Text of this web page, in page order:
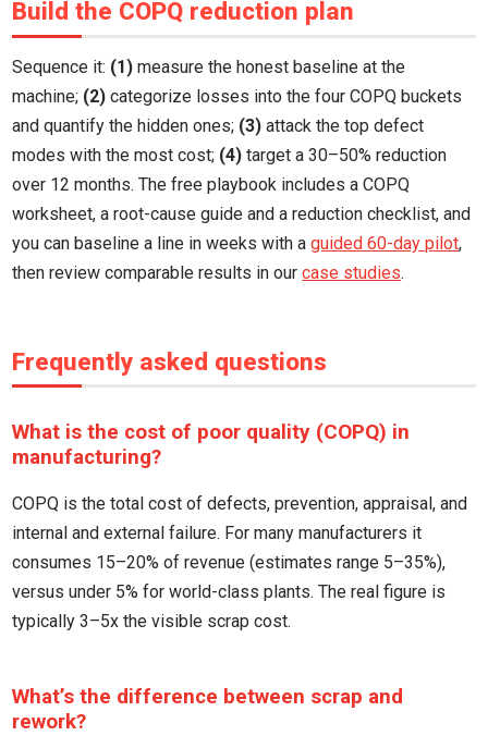
Build the COPQ reduction plan
Sequence it: (1) measure the honest baseline at the
machine; (2) categorize losses into the four COPQ buckets
and quantify the hidden ones; (3) attack the top defect
modes with the most cost; (4) target a 30–50% reduction
over 12 months. The free playbook includes a COPQ
worksheet, a root-cause guide and a reduction checklist, and
you can baseline a line in weeks with aguided 60-day pilot,
then review comparable results in ourcase studies.
Frequently asked questions
What is the cost of poor quality (COPQ) in
manufacturing?
COPQ is the total cost of defects, prevention, appraisal, and
internal and external failure. For many manufacturers it
consumes 15–20% of revenue (estimates range 5–35%),
versus under 5% for world-class plants. The real figure is
typically 3–5x the visible scrap cost.
What’s the difference between scrap and
rework?